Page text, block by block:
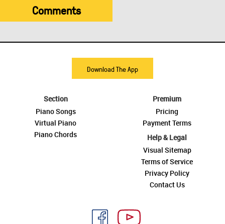
Comments
Download The App
Section
Piano Songs
Virtual Piano
Piano Chords
Premium
Pricing
Payment Terms
Help & Legal
Visual Sitemap
Terms of Service
Privacy Policy
Contact Us